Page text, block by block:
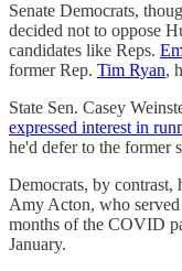
Senate Democrats,
decided not to oppose
candidates like Reps.
former Rep. Tim Ryan,
State Sen. Casey
expressed interest in
he'd defer to the former
Democrats, by contrast,
Amy Acton, who served
months of the COVID
January.